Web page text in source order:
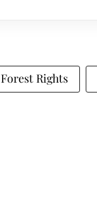
Forest Rights